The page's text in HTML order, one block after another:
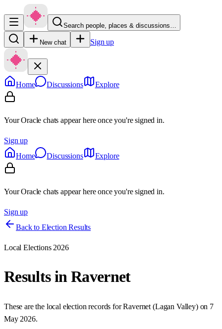
Search people, places & discussions…
New chat Sign up
Home Discussions Explore
Your Oracle chats appear here once you're signed in.
Sign up
Home
Discussions Explore
Your Oracle chats appear here once you're signed in.
Sign up
Back to Election Results
Local Elections 2026
Results inRavernet
These are the local election records forRavernet (Lagan Valley) on 7
May 2026.